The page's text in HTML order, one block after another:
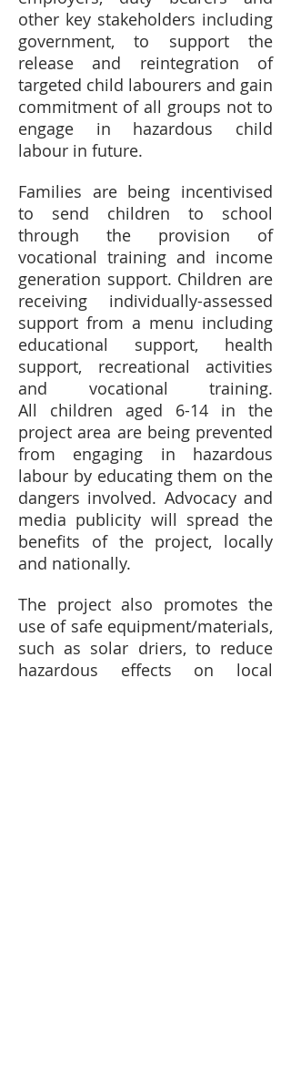
other key stakeholders including
government, to support the
release and reintegration of
targeted child labourers and gain
commitment of all groups not to
engage in hazardous child
labour in future.
Families are being incentivised
to send children to school
through the provision of
vocational training and income
generation support. Children are
receiving individually-assessed
support from a menu including
educational support, health
support, recreational activities
and vocational training.
All children aged 6-14 in the
project area are being prevented
from engaging in hazardous
labour by educating them on the
dangers involved. Advocacy and
media publicity will spread the
benefits of the project, locally
and nationally.
The project also promotes the
use of safe equipment/materials,
such as solar driers, to reduce
hazardous effects on local